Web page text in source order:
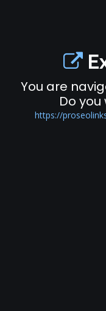
You are
Do
https://